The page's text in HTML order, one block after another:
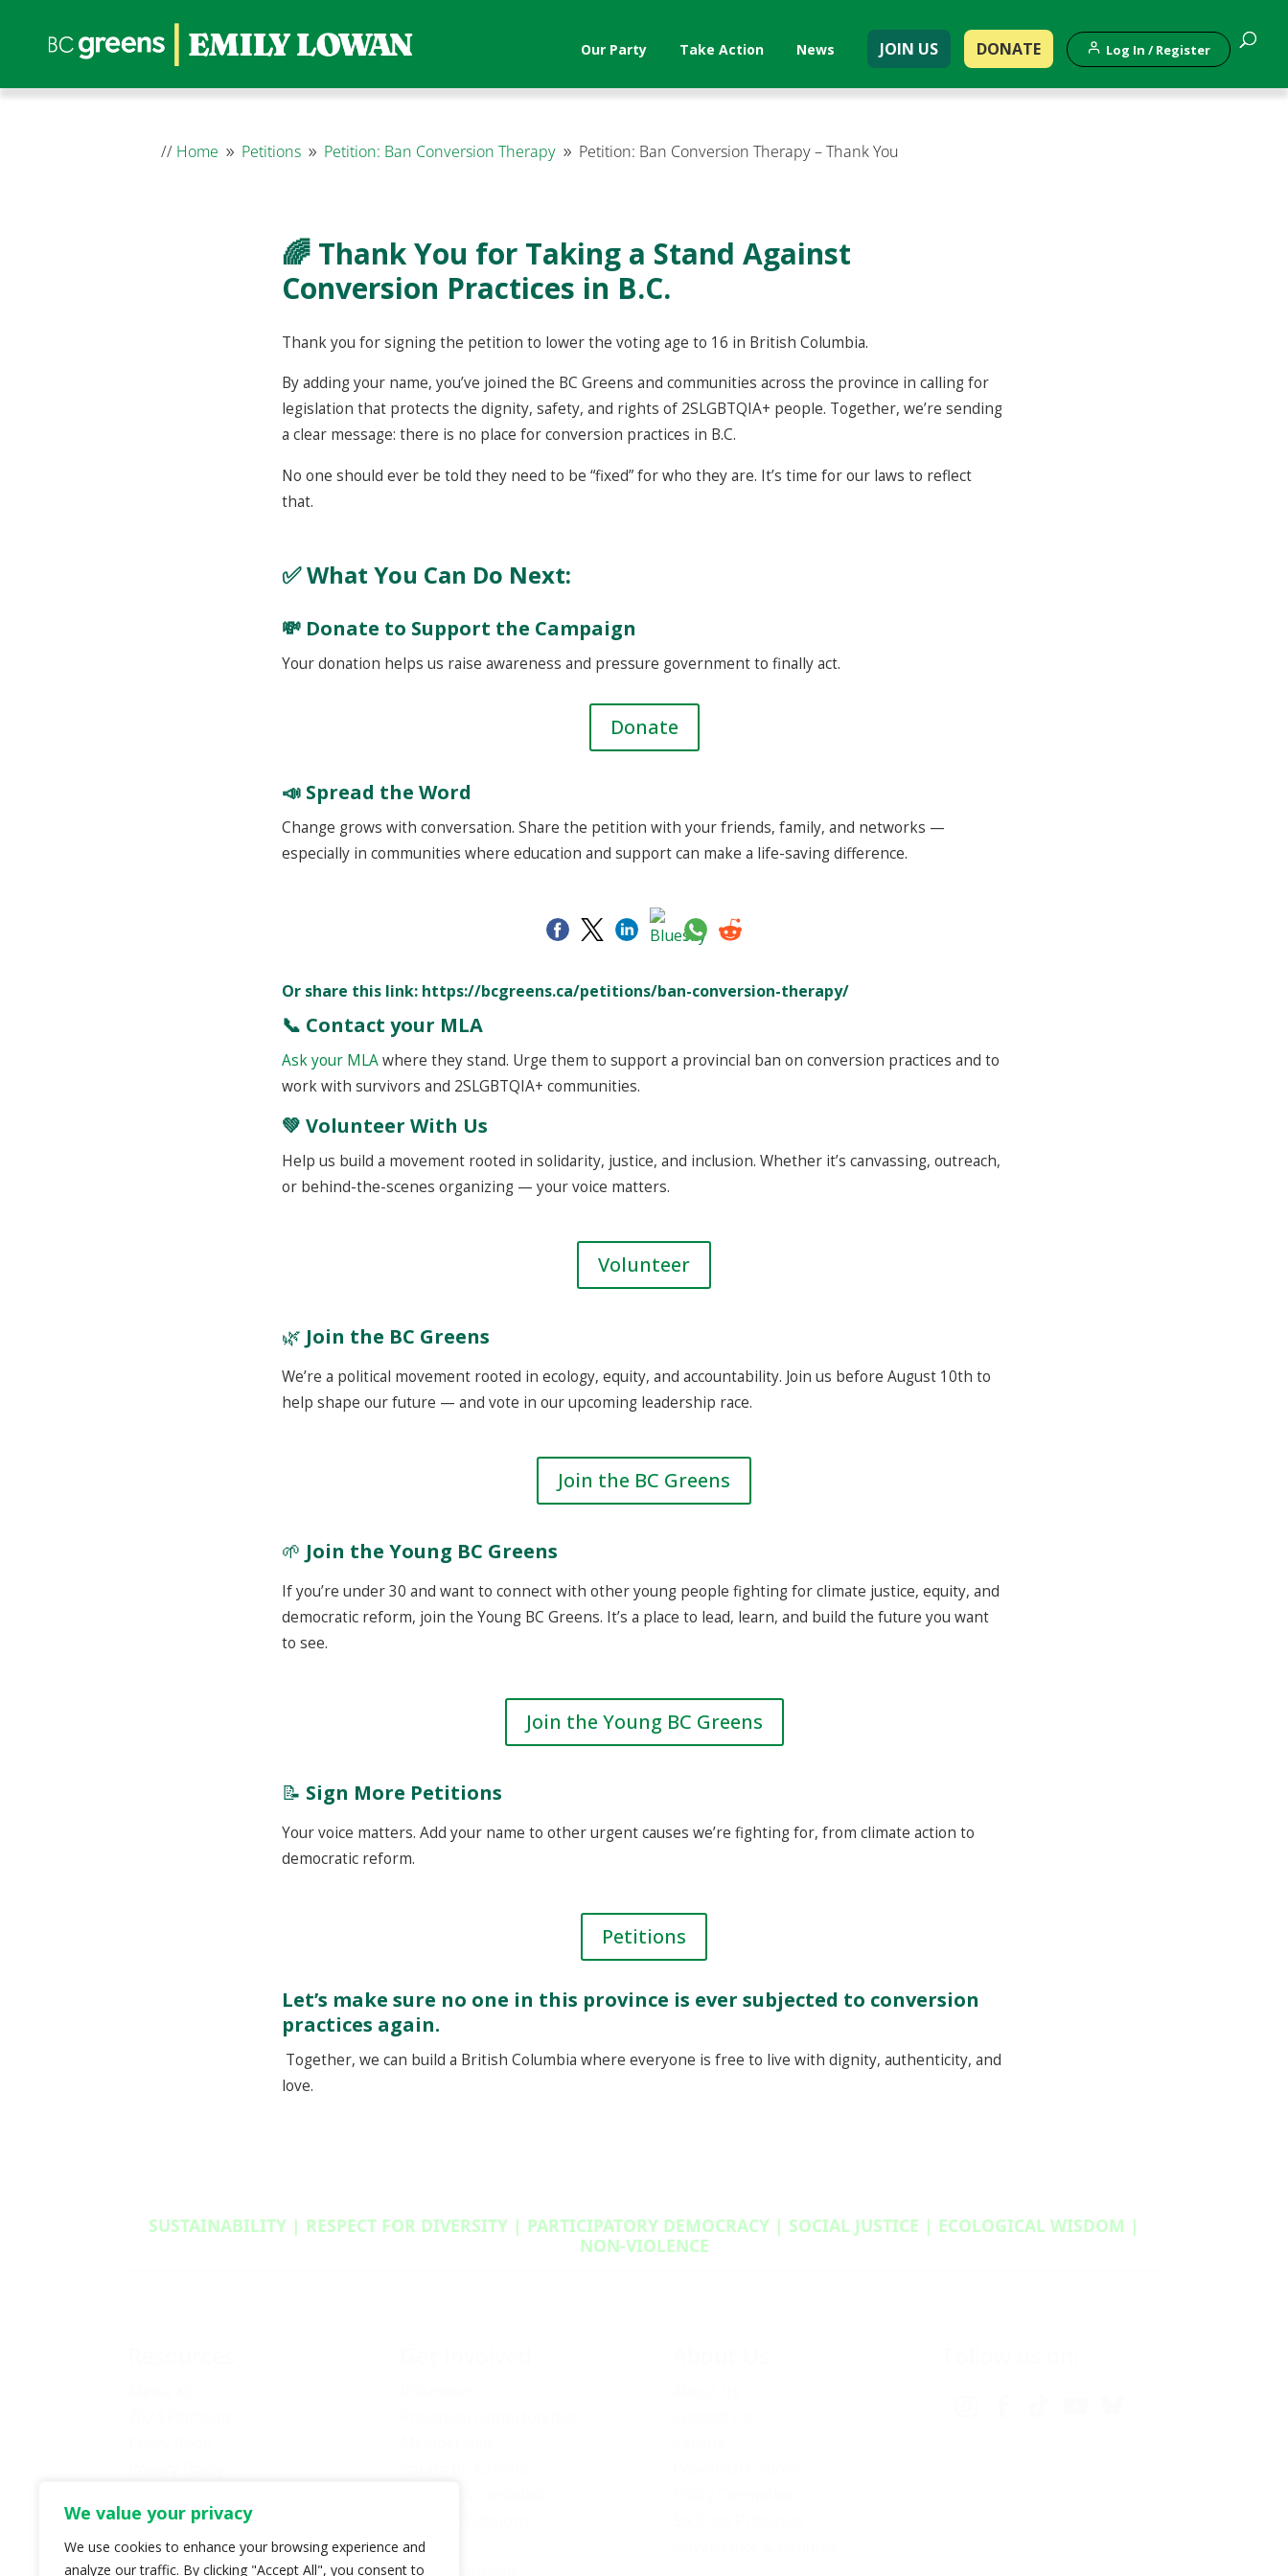
We value your privacy
We use cookies to enhance your browsing experience and
analyze our traffic. By clicking "Accept All", you consent to
Our Party Take Action News JOIN US DONATE Log In / Register
// Home 9 Petitions 9 Petition: Ban Conversion Therapy 9 Petition: Ban Conversion Therapy – Thank You
🌈 Thank You for Taking a Stand Against
Conversion Practices in B.C.
Thank you for signing the petition to lower the voting age to 16 in British Columbia.
By adding your name, you’ve joined the BC Greens and communities across the province in calling for
legislation that protects the dignity, safety, and rights of 2SLGBTQIA+ people. Together, we’re sending
a clear message: there is no place for conversion practices in B.C.
No one should ever be told they need to be “fixed” for who they are. It’s time for our laws to reflect
that.
✅ What You Can Do Next:
💸 Donate to Support the Campaign
Your donation helps us raise awareness and pressure government to finally act.
Donate
📣 Spread the Word
Change grows with conversation. Share the petition with your friends, family, and networks —
especially in communities where education and support can make a life-saving difference.
Or share this link: https://bcgreens.ca/petitions/ban-conversion-therapy/
📞 Contact your MLA
Ask your MLAwhere they stand. Urge them to support a provincial ban on conversion practices and to
work with survivors and 2SLGBTQIA+ communities.
💚 Volunteer With Us
Help us build a movement rooted in solidarity, justice, and inclusion. Whether it’s canvassing, outreach,
or behind-the-scenes organizing — your voice matters.
Volunteer
🌿 Join the BC Greens
We’re a political movement rooted in ecology, equity, and accountability. Join us before August 10th to
help shape our future — and vote in our upcoming leadership race.
Join the BC Greens
🌱 Join the Young BC Greens
If you’re under 30 and want to connect with other young people fighting for climate justice, equity, and
democratic reform, join the Young BC Greens. It’s a place to lead, learn, and build the future you want
to see.
Join the Young BC Greens
📝 Sign More Petitions
Your voice matters. Add your name to other urgent causes we’re fighting for, from climate action to
democratic reform.
Petitions
Let’s make sure no one in this province is ever subjected to conversion
practices again.
Together, we can build a British Columbia where everyone is free to live with dignity, authenticity, and
love.
SUSTAINABILITY | RESPECT FOR DIVERSITY | PARTICIPATORY DEMOCRACY | SOCIAL JUSTICE | ECOLOGICAL WISDOM |
NON‑VIOLENCE
Media Releases Archive
Careers